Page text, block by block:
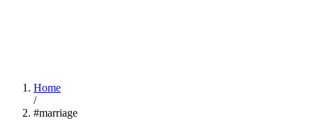
Home
/
#marriage